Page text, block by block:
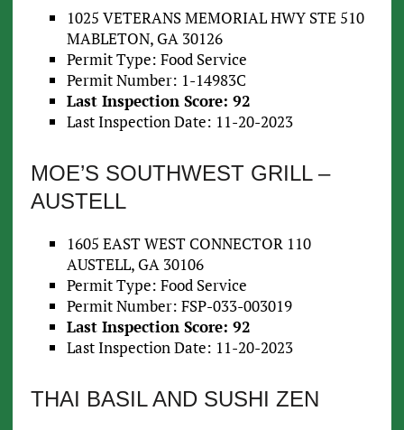
1025 VETERANS MEMORIAL HWY STE 510
MABLETON, GA 30126
Permit Type: Food Service
Permit Number: 1-14983C
Last Inspection Score: 92
Last Inspection Date: 11-20-2023
MOE’S SOUTHWEST GRILL –
AUSTELL
1605 EAST WEST CONNECTOR 110
AUSTELL, GA 30106
Permit Type: Food Service
Permit Number: FSP-033-003019
Last Inspection Score: 92
Last Inspection Date: 11-20-2023
THAI BASIL AND SUSHI ZEN